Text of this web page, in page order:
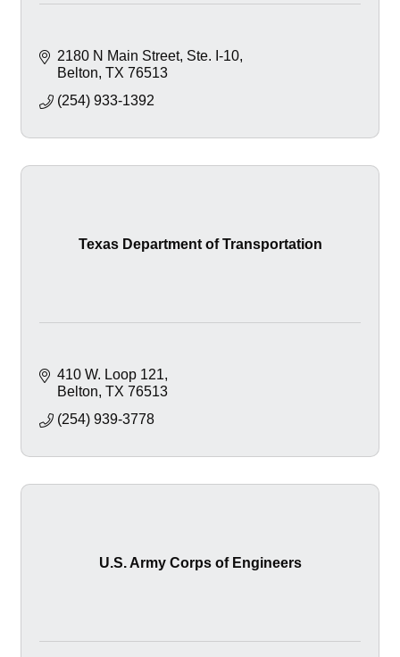
2180 N Main Street Ste. I-10
Belton TX 76513
(254) 933-1392
Texas Department of Transportation
410 W. Loop 121
Belton TX 76513
(254) 939-3778
U.S. Army Corps of Engineers